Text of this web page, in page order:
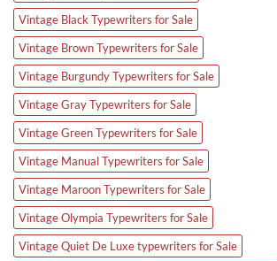
Vintage Black Typewriters for Sale
Vintage Brown Typewriters for Sale
Vintage Burgundy Typewriters for Sale
Vintage Gray Typewriters for Sale
Vintage Green Typewriters for Sale
Vintage Manual Typewriters for Sale
Vintage Maroon Typewriters for Sale
Vintage Olympia Typewriters for Sale
Vintage Quiet De Luxe typewriters for Sale